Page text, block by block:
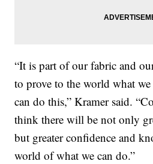
“It is part of our fabric and
to prove to the world what
can do this,” Kramer said.
think there will be not only
but greater confidence and
world of what we can do.”